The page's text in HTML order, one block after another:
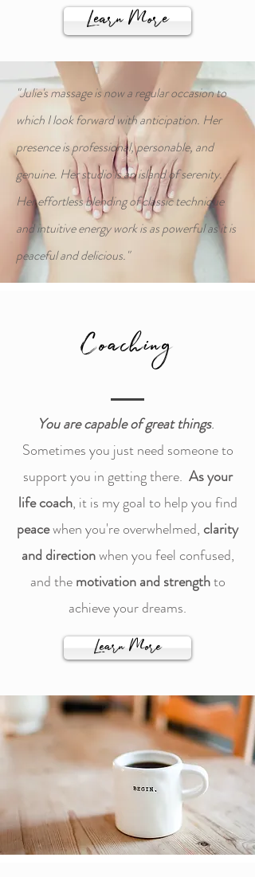
Learn More
"Julie's massage is now a regular occasion to
which I look forward with anticipation. Her
presence is professional, personable, and
genuine. Her studio is an island of serenity.
Her effortless blending of classic technique
and intuitive energy work is as powerful as it is
peaceful and delicious."
Coaching
You are capable of great things.
Sometimes you just need someone to
support you in getting there. As your
life coach, it is my goal to help you find
peacewhen you're overwhelmed, clarity
and directionwhen you feel confused,
and themotivation and strengthto
achieve your dreams.
Learn More